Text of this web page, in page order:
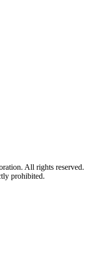
All rights reserved.
prohibited.